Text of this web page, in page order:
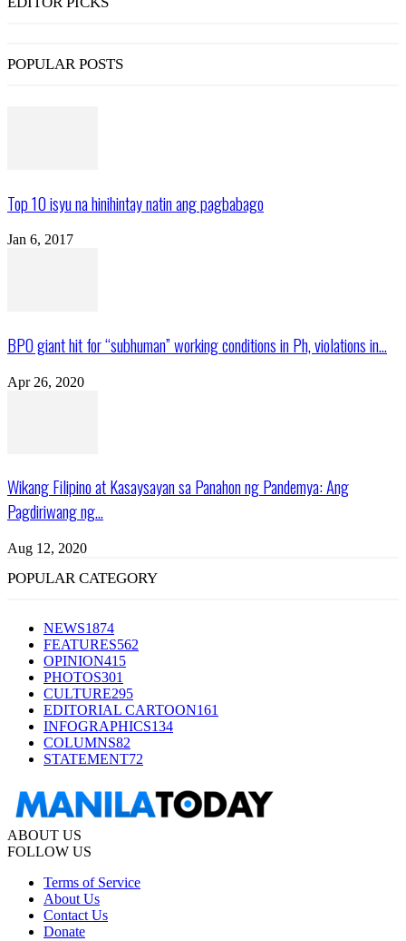
POPULAR POSTS
Top 10 isyu na hinihintay natin ang pagbabago
Jan 6, 2017
BPO giant hit for “subhuman” working conditions in Ph, violations in...
Apr 26, 2020
Wikang Filipino at Kasaysayan sa Panahon ng Pandemya: Ang
Pagdiriwang ng...
Aug 12, 2020
POPULAR CATEGORY
NEWS1874
FEATURES562
OPINION415
PHOTOS301
CULTURE295
EDITORIAL CARTOON161
INFOGRAPHICS134
COLUMNS82
STATEMENT72
ABOUT US
FOLLOW US
Terms of Service
About Us
Contact Us
Donate